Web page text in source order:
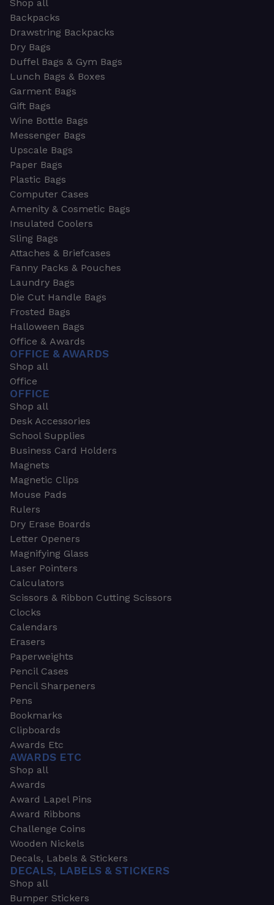
Shop all
Backpacks
Drawstring Backpacks
Dry Bags
Duffel Bags & Gym Bags
Lunch Bags & Boxes
Garment Bags
Gift Bags
Wine Bottle Bags
Messenger Bags
Upscale Bags
Paper Bags
Plastic Bags
Computer Cases
Amenity & Cosmetic Bags
Insulated Coolers
Sling Bags
Attaches & Briefcases
Fanny Packs & Pouches
Laundry Bags
Die Cut Handle Bags
Frosted Bags
Halloween Bags
Office & Awards
OFFICE & AWARDS
Shop all
Office
OFFICE
Shop all
Desk Accessories
School Supplies
Business Card Holders
Magnets
Magnetic Clips
Mouse Pads
Rulers
Dry Erase Boards
Letter Openers
Magnifying Glass
Laser Pointers
Calculators
Scissors & Ribbon Cutting Scissors
Clocks
Calendars
Erasers
Paperweights
Pencil Cases
Pencil Sharpeners
Pens
Bookmarks
Clipboards
Awards Etc
AWARDS ETC
Shop all
Awards
Award Lapel Pins
Award Ribbons
Challenge Coins
Wooden Nickels
Decals, Labels & Stickers
DECALS, LABELS & STICKERS
Shop all
Bumper Stickers